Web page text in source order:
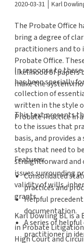
2020-03-31 Karl
The Probate Office
bring a degree of
practitioners and to
Probate Office.
likelihood of papers
make the system
In response to
has been specially
collection of
written in the style
Probate Practice in
This text presents
to the issues that
basis, and provides
steps that need to
straightforward and
issues surrounding
validity of wills,
grants.
Features:
Consolidated
practices and
Helpful
documentation.
A series of
practitioner in
Karl Dowling BL is
in Probate
High Court and